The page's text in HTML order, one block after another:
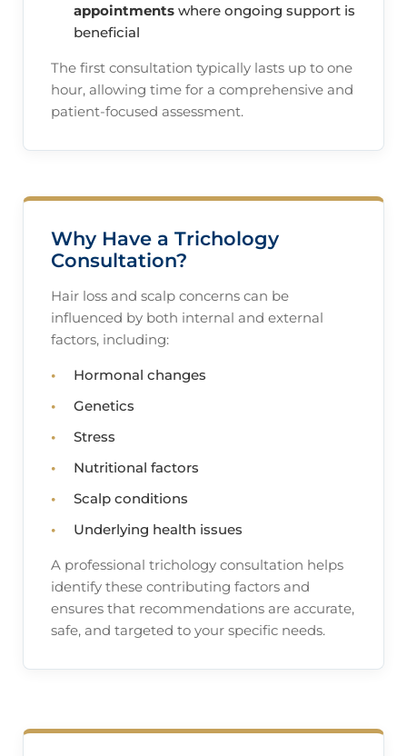
appointments where ongoing support is
beneficial
The first consultation typically lasts up to one
hour, allowing time for a comprehensive and
patient-focused assessment.
Why Have a Trichology
Consultation?
Hair loss and scalp concerns can be
influenced by both internal and external
factors, including:
Hormonal changes
Genetics
Stress
Nutritional factors
Scalp conditions
Underlying health issues
A professional trichology consultation helps
identify these contributing factors and
ensures that recommendations are accurate,
safe, and targeted to your specific needs.